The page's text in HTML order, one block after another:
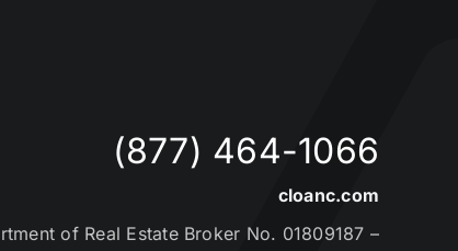
(877) 464-1066
cloanc.com
of Real Estate Broker No. 01809187 –